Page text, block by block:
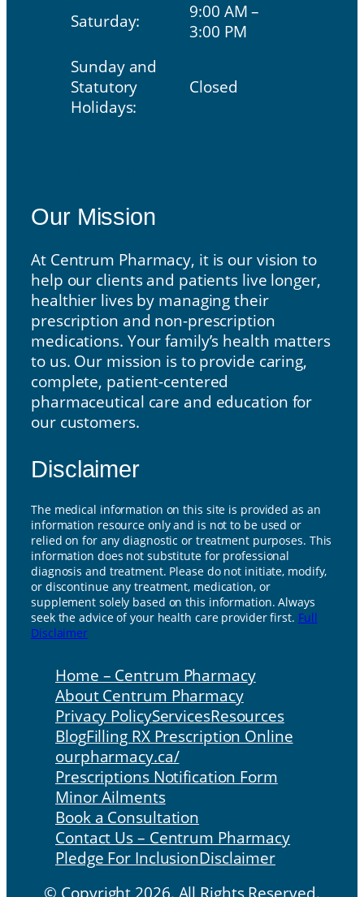
Saturday:
9:00 AM –
3:00 PM
Sunday and
Statutory
Holidays:
Closed
Our Mission
At Centrum Pharmacy, it is our vision to
help our clients and patients live longer,
healthier lives by managing their
prescription and non-prescription
medications. Your family’s health matters
to us. Our mission is to provide caring,
complete, patient-centered
pharmaceutical care and education for
our customers.
Disclaimer
The medical information on this site is provided as an
information resource only and is not to be used or
relied on for any diagnostic or treatment purposes. This
information does not substitute for professional
diagnosis and treatment. Please do not initiate, modify,
or discontinue any treatment, medication, or
supplement solely based on this information. Always
seek the advice of your health care provider first. Full
Disclaimer
Home – Centrum Pharmacy
About Centrum Pharmacy
Privacy PolicyServicesResources
BlogFilling RX Prescription Online
ourpharmacy.ca/
Prescriptions Notification Form
Minor Ailments
Book a Consultation
Contact Us – Centrum Pharmacy
Pledge For InclusionDisclaimer
© Copyright 2026. All Rights Reserved.